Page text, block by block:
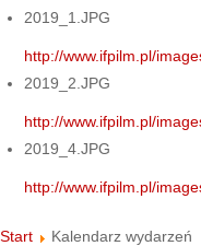
2019_1.JPG
http://www.ifpilm.pl/
2019_2.JPG
http://www.ifpilm.pl/
2019_4.JPG
http://www.ifpilm.pl/
Start Kalendarz wydarzeń